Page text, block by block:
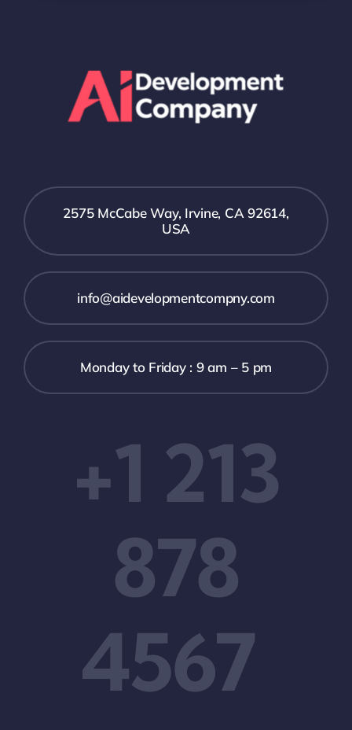
2575 McCabe Way, Irvine, CA 92614,
USA
info@aidevelopmentcompny.com
Monday to Friday : 9 am – 5 pm
+1 213
878
4567